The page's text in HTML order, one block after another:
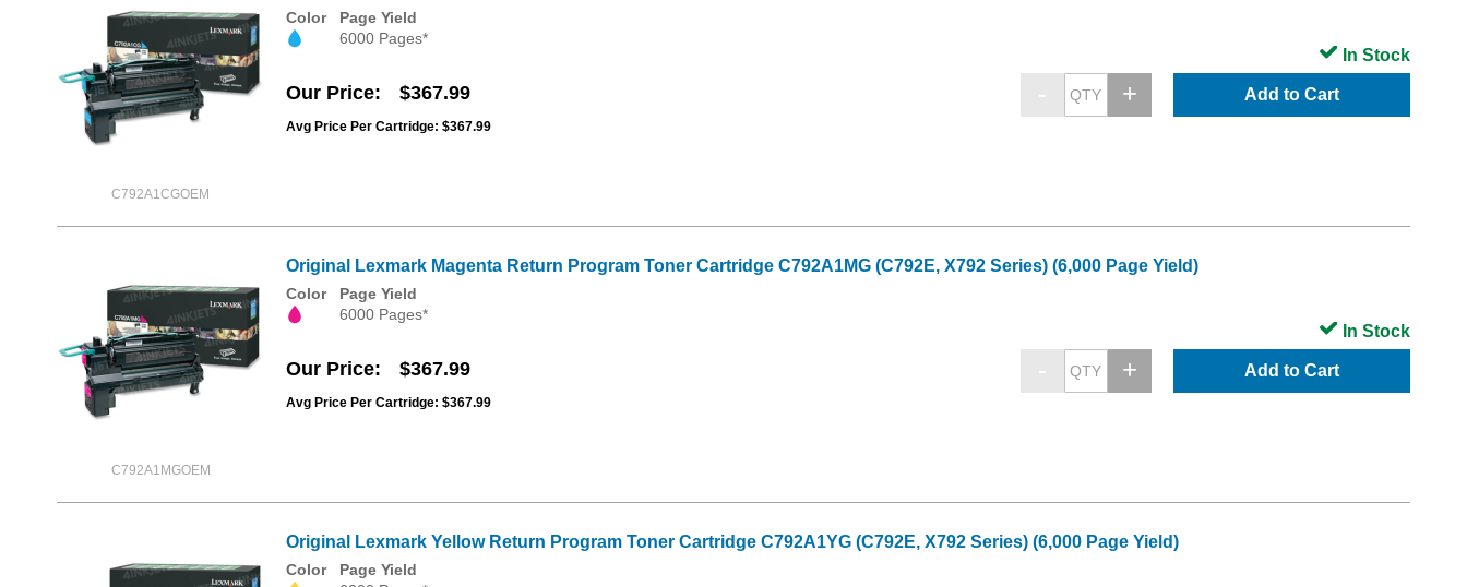
C792A1CGOEM
Color
Page Yield
6000 Pages*
Our Price $367.99
Avg Price Per Cartridge: $367.99
Add to Cart
In Stock
C792A1MGOEM
Original Lexmark Magenta Return Program Toner Cartridge C792A1MG (C792E, X792 Series) (6,000 Page Yield)
Color
Page Yield
6000 Pages*
Our Price $367.99
Avg Price Per Cartridge: $367.99
Add to Cart
In Stock
Original Lexmark Yellow Return Program Toner Cartridge C792A1YG (C792E, X792 Series) (6,000 Page Yield)
Color
Page Yield